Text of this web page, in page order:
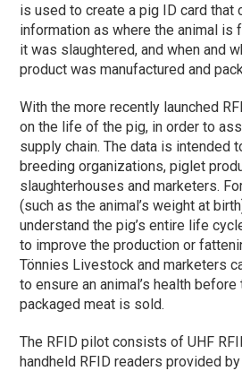
is used to create a pig ID card that
information as where the animal is
it was slaughtered, and when and
product was manufactured and
With the more recently launched
on the life of the pig, in order to
supply chain. The data is intended
breeding organizations, piglet
slaughterhouses and marketers.
(such as the animal’s weight at
understand the pig’s entire life
to improve the production or
Tönnies Livestock and marketers
to ensure an animal’s health
packaged meat is sold.
The RFID pilot consists of UHF
handheld RFID readers provided